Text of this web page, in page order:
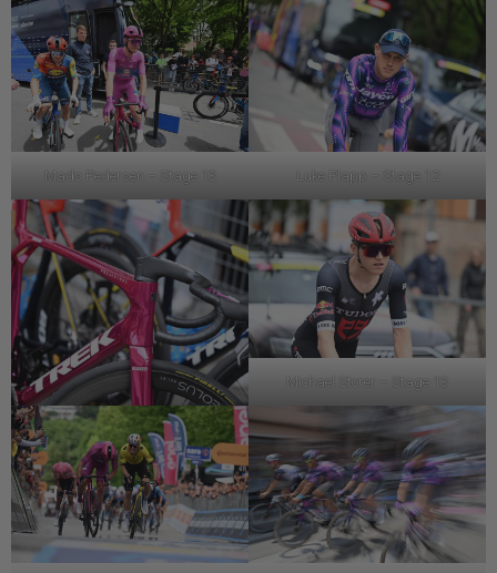
Mads Pedersen – Stage 13 Luke Plapp – Stage 12
Michael Storer – Stage 13